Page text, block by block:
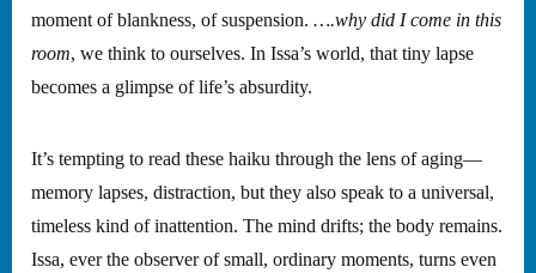
moment of blankness, of suspension. ….why did I come in this
room, we think to ourselves. In Issa’s world, that tiny lapse
becomes a glimpse of life’s absurdity.
It’s tempting to read these haiku through the lens of aging—
memory lapses, distraction, but they also speak to a universal,
timeless kind of inattention. The mind drifts; the body remains.
Issa, ever the observer of small, ordinary moments, turns even